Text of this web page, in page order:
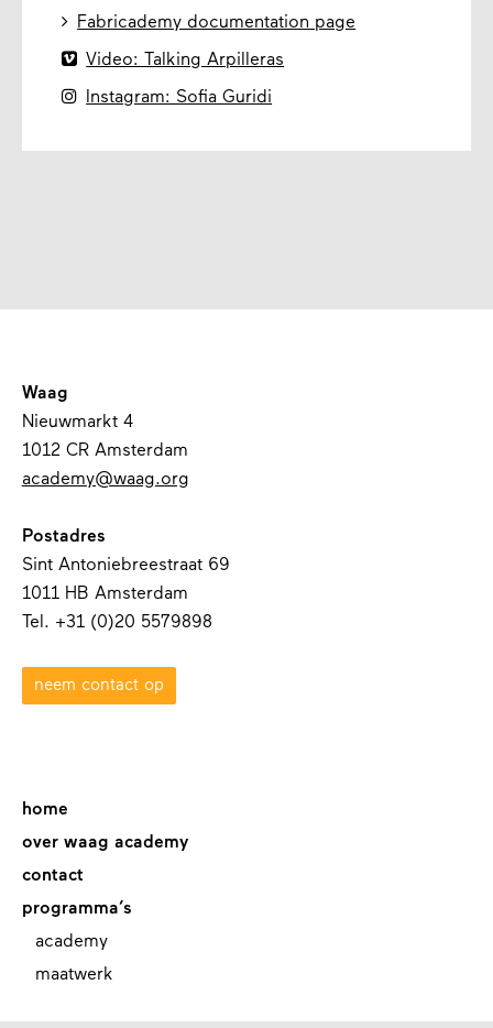

Fabricademy documentation page
 Video: Talking Arpilleras

Instagram: Sofia Guridi
Waag
Nieuwmarkt 4
1012 CR Amsterdam
academy@waag.org
Postadres
Sint Antoniebreestraat 69
1011 HB Amsterdam
Tel. +31 (0)20 5579898
neem contact op
home
over waag academy
contact
programma’s
academy
maatwerk